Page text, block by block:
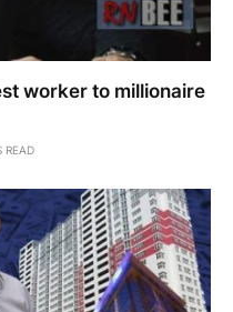
worker to millionaire
READ